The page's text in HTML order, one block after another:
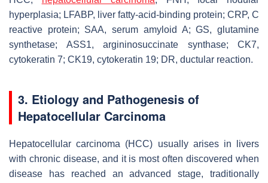
hyperplasia; LFABP, liver fatty-acid-binding protein; CRP, C
reactive protein; SAA, serum amyloid A; GS, glutamine
synthetase; ASS1, argininosuccinate synthase; CK7,
cytokeratin 7; CK19, cytokeratin 19; DR, ductular reaction.
3. Etiology and Pathogenesis of
Hepatocellular Carcinoma
Hepatocellular carcinoma (HCC) usually arises in livers
with chronic disease, and it is most often discovered when
disease has reached an advanced stage, traditionally